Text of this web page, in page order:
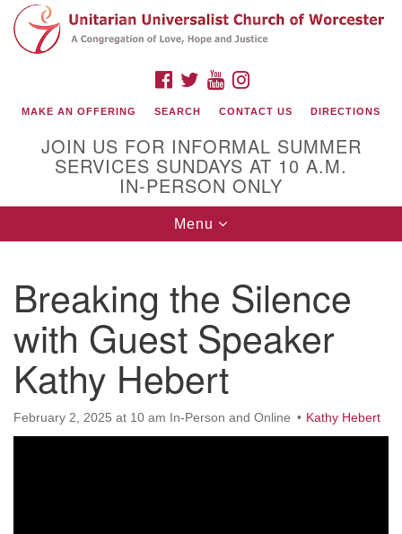
Search
for:
Google
Map
(508) 853-1942
Email Us
140 Shore Drive
Worcester, Massachusetts 01605-3117
Directions
FACEBOOK
TWITTERYOUTUBE
MAKE AN OFFERING SEARCH CONTACT US DIRECTIONS
JOIN US FOR INFORMAL SUMMER
SERVICES SUNDAYS AT 10 A.M.
IN-PERSON ONLY
Toggle
navigation
Menu
Breaking the Silence
with Guest Speaker
Kathy Hebert
February 2, 2025 at 10 am In-Person and Online Kathy Hebert